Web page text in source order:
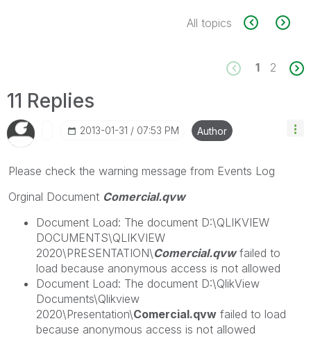
All topics
1 2
11 Replies
‎2013-01-31 07:53 PM Author
Please check the warning message from Events Log
Orginal Document Comercial.qvw
Document Load: The document D:\QLIKVIEW
DOCUMENTS\QLIKVIEW
2020\PRESENTATION\Comercial.qvwfailed to
load because anonymous access is not allowed
Document Load: The document D:\QlikView
Documents\Qlikview
2020\Presentation\Comercial.qvw failed to load
because anonymous access is not allowed